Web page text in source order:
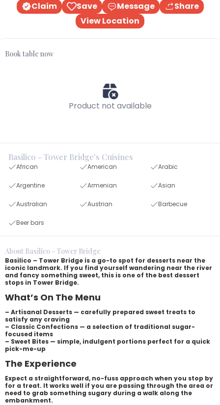
Claim Save Message
Share
View Location
Book table now
Product not available
Basilico - Tower Bridge's Cuisines
African American Arabic
Argentine Armenian Asian
Australian Austrian Barbecue
Beer bars
About Basilico - Tower Bridge
Basilico – Tower Bridge is a go-to spot for desserts near the
iconic landmark. If you find yourself wandering near the river
and fancy something sweet, this is one of the best dessert
stops in Tower Bridge.
What’s On The Menu
– Artisanal Desserts — carefully prepared sweet treats to
satisfy any craving
– Classic Confections — a selection of traditional sugar-
focused items
– Sweet Bites — simple, indulgent portions perfect for a quick
pick-me-up
The Experience
Expect a straightforward, no-fuss approach when you stop by
for a treat. It works well if you are passing through the area or
need to grab something sugary during a walk along the
embankment.